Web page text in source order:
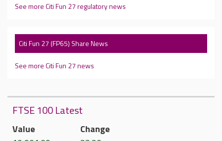
See more Citi Fun 27 regulatory news
Citi Fun 27 (FP65) Share News
See more Citi Fun 27 news
FTSE 100 Latest
Value
Change